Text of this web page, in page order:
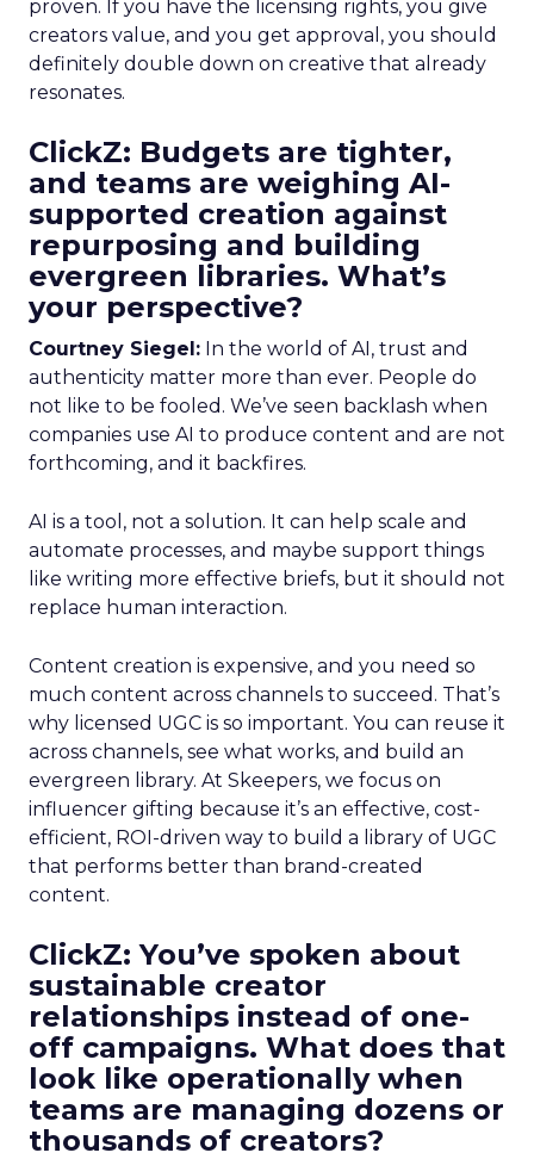
proven. If you have the licensing rights, you give
creators value, and you get approval, you should
definitely double down on creative that already
resonates.
ClickZ: Budgets are tighter,
and teams are weighing AI-
supported creation against
repurposing and building
evergreen libraries. What’s
your perspective?
Courtney Siegel: In the world of AI, trust and
authenticity matter more than ever. People do
not like to be fooled. We’ve seen backlash when
companies use AI to produce content and are not
forthcoming, and it backfires.
AI is a tool, not a solution. It can help scale and
automate processes, and maybe support things
like writing more effective briefs, but it should not
replace human interaction.
Content creation is expensive, and you need so
much content across channels to succeed. That’s
why licensed UGC is so important. You can reuse it
across channels, see what works, and build an
evergreen library. At Skeepers, we focus on
influencer gifting because it’s an effective, cost-
efficient, ROI-driven way to build a library of UGC
that performs better than brand-created
content.
ClickZ: You’ve spoken about
sustainable creator
relationships instead of one-
off campaigns. What does that
look like operationally when
teams are managing dozens or
thousands of creators?